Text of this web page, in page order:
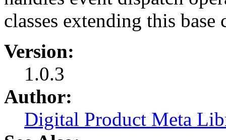
classes extending this base
Version:
1.0.3
Author:
Digital Product Meta